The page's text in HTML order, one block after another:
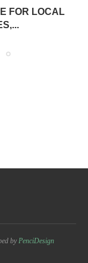
FOR LOCAL
byPenciDesign